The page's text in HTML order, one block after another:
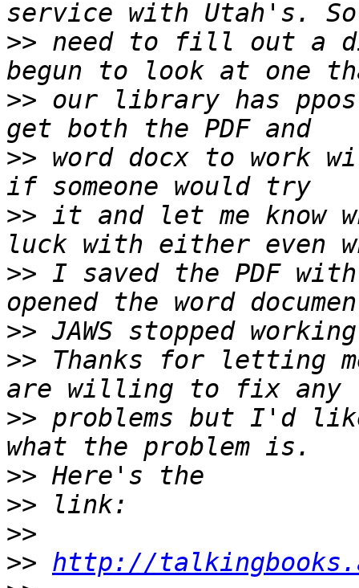
>> need to fill out a
>> our library has
>> word docx to work
>> it and let me know
>> I saved the PDF
>>
>> Thanks for letting
>> problems but I'd
>>
>>
>>
>> http://